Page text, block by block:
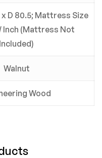
x D 80.5; Mattress Size
Inch (Mattress Not
Included)
Walnut
Wood